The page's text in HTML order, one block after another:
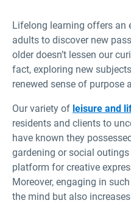
Lifelong learning offers an
adults to discover new
older doesn’t lessen our
fact, exploring new
renewed sense of purpose
Our variety of leisure and
residents and clients to
have known they
gardening or social
platform for creative
Moreover, engaging in
the mind but also